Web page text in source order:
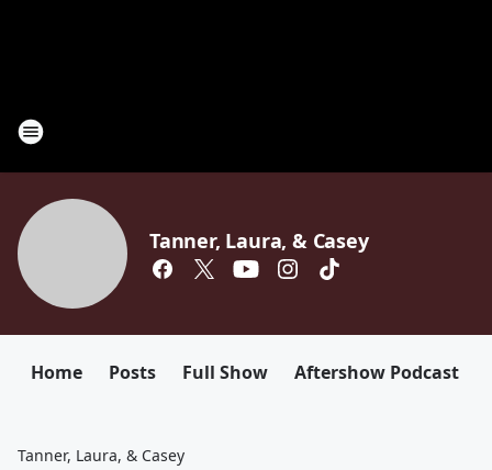
Tanner, Laura, & Casey
Home Posts Full Show Aftershow Podcast
Tanner, Laura, & Casey